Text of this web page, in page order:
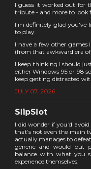
I guess it worked out for
tribute - and more to look
I'm definitely glad you've
to play.
I have a few other
(from that awkward era of
I keep thinking I should
either Windows 95 or 98
keep getting distracted
JULY 07, 2026
SlipSlot
I did wonder if you'd
that's not even the main
actually manages to
generic and would put
balance with what you
experience themselves.